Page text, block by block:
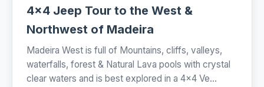
4x4 Jeep Tour to the West &
Northwest of Madeira
Madeira West is full of Mountains, cliffs, valleys,
waterfalls, forest & Natural Lava pools with crystal
clear waters and is best explored in a 4x4 Ve...